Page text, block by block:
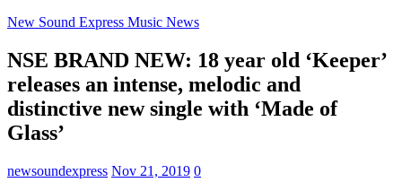
New Sound Express Music News
NSE BRAND NEW: 18 year old ‘Keeper’
releases an intense, melodic and
distinctive new single with ‘Made of
Glass’
newsoundexpress Nov 21, 2019 0